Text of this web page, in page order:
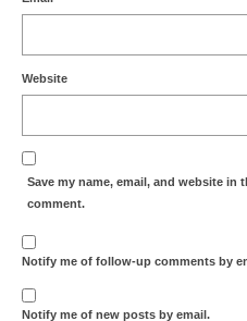
Website
Save my name, email, and website in
comment.
Notify me of follow-up comments by
Notify me of new posts by email.